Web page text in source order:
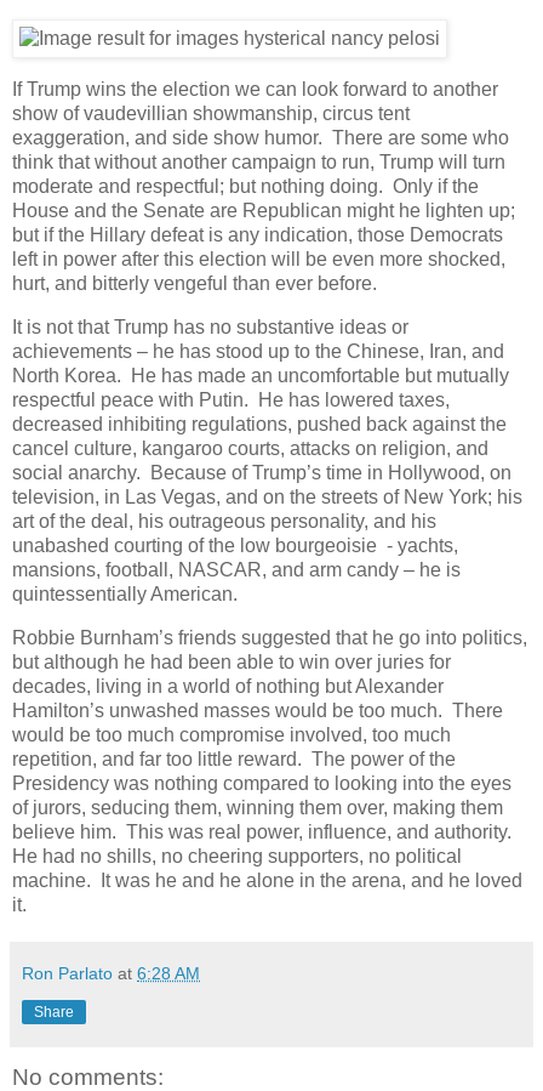
If Trump wins the election we can look forward to another
show of vaudevillian showmanship, circus tent
exaggeration, and side show humor. There are some who
think that without another campaign to run, Trump will turn
moderate and respectful; but nothing doing. Only if the
House and the Senate are Republican might he lighten up;
but if the Hillary defeat is any indication, those Democrats
left in power after this election will be even more shocked,
hurt, and bitterly vengeful than ever before.
It is not that Trump has no substantive ideas or
achievements – he has stood up to the Chinese, Iran, and
North Korea. He has made an uncomfortable but mutually
respectful peace with Putin. He has lowered taxes,
decreased inhibiting regulations, pushed back against the
cancel culture, kangaroo courts, attacks on religion, and
social anarchy. Because of Trump’s time in Hollywood, on
television, in Las Vegas, and on the streets of New York; his
art of the deal, his outrageous personality, and his
unabashed courting of the low bourgeoisie - yachts,
mansions, football, NASCAR, and arm candy – he is
quintessentially American.
Robbie Burnham’s friends suggested that he go into politics,
but although he had been able to win over juries for
decades, living in a world of nothing but Alexander
Hamilton’s unwashed masses would be too much. There
would be too much compromise involved, too much
repetition, and far too little reward. The power of the
Presidency was nothing compared to looking into the eyes
of jurors, seducing them, winning them over, making them
believe him. This was real power, influence, and authority.
He had no shills, no cheering supporters, no political
machine. It was he and he alone in the arena, and he loved
it.
Ron Parlato at 6:28 AM
Share
No comments: